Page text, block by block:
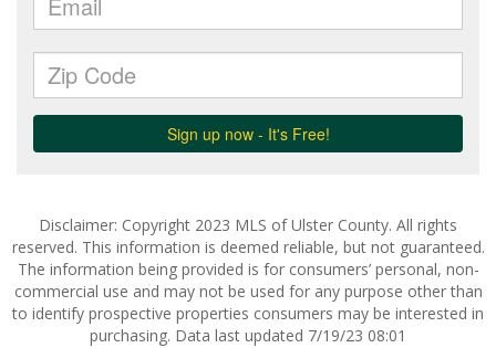
Disclaimer: Copyright 2023 MLS of Ulster County. All rights
reserved. This information is deemed reliable, but not guaranteed.
The information being provided is for consumers’ personal, non-
commercial use and may not be used for any purpose other than
to identify prospective properties consumers may be interested in
purchasing. Data last updated 7/19/23 08:01